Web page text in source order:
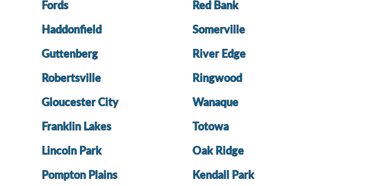
Fords Red Bank
Haddonfield Somerville
Guttenberg River Edge
Robertsville Ringwood
Gloucester City Wanaque
Franklin Lakes Totowa
Lincoln Park Oak Ridge
Pompton Plains Kendall Park